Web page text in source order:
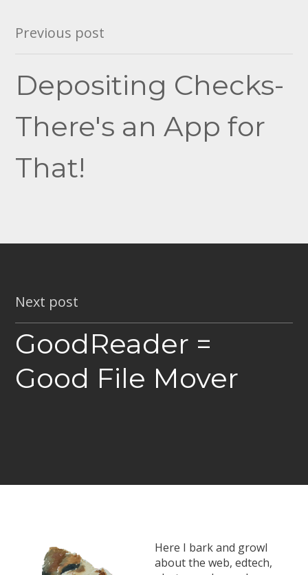
Post
navigation
Previous post
Depositing Checks-
There's an App for
That!
Next post
GoodReader =
Good File Mover
Here I bark and growl
about the web, edtech,